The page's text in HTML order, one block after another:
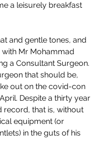
a leisurely breakfast
and gentle tones, and
with Mr Mohammad
a Consultant Surgeon.
that should be,
out on the covid-con
Despite a thirty year
record, that is, without
equipment (or
in the guts of his